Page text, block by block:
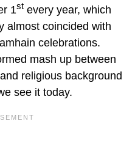
1st every year, which
almost coincided with
celebrations.
mash up between
religious background
see it today.